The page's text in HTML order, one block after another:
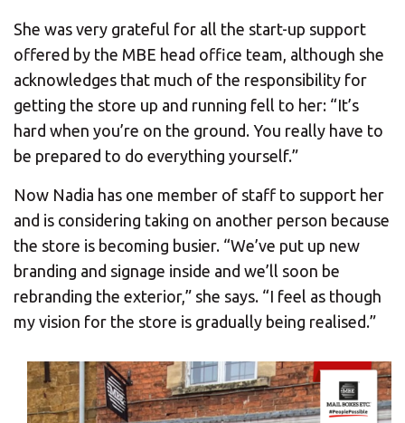
She was very grateful for all the start-up support
offered by the MBE head office team, although she
acknowledges that much of the responsibility for
getting the store up and running fell to her: “It’s
hard when you’re on the ground. You really have to
be prepared to do everything yourself.”
Now Nadia has one member of staff to support her
and is considering taking on another person because
the store is becoming busier. “We’ve put up new
branding and signage inside and we’ll soon be
rebranding the exterior,” she says. “I feel as though
my vision for the store is gradually being realised.”